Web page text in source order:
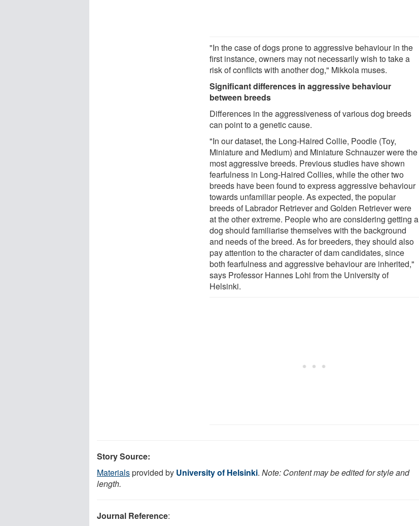
"In the case of dogs prone to aggressive behaviour in the
first instance, owners may not necessarily wish to take a
risk of conflicts with another dog," Mikkola muses.
Significant differences in aggressive behaviour
between breeds
Differences in the aggressiveness of various dog breeds
can point to a genetic cause.
"In our dataset, the Long-Haired Collie, Poodle (Toy,
Miniature and Medium) and Miniature Schnauzer were the
most aggressive breeds. Previous studies have shown
fearfulness in Long-Haired Collies, while the other two
breeds have been found to express aggressive behaviour
towards unfamiliar people. As expected, the popular
breeds of Labrador Retriever and Golden Retriever were
at the other extreme. People who are considering getting a
dog should familiarise themselves with the background
and needs of the breed. As for breeders, they should also
pay attention to the character of dam candidates, since
both fearfulness and aggressive behaviour are inherited,"
says Professor Hannes Lohi from the University of
Helsinki.
Story Source:
Materialsprovided by University of Helsinki. Note: Content may be edited for style and
length.
Journal Reference: